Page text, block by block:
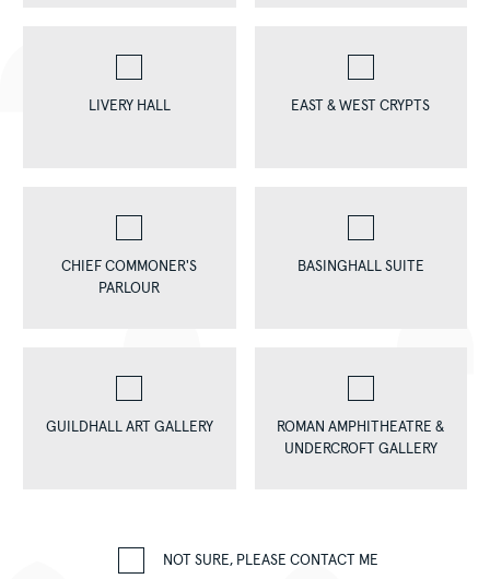
LIVERY HALL EAST & WEST CRYPTS
CHIEF COMMONER'S
PARLOUR
BASINGHALL SUITE
GUILDHALL ART GALLERY
ROMAN AMPHITHEATRE &
UNDERCROFT GALLERY
NOT SURE, PLEASE CONTACT ME